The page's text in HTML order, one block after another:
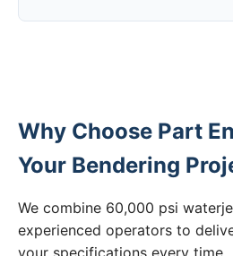
Why Choose Part
Your Bendering
We combine 60,000 psi
experienced operators to
your specifications every time.